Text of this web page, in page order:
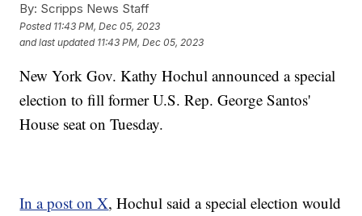
By: Scripps News Staff
Posted 11:43 PM, Dec 05, 2023
and last updated 11:43 PM, Dec 05, 2023
New York Gov. Kathy Hochul announced a special
election to fill former U.S. Rep. George Santos'
House seat on Tuesday.
In a post on X, Hochul said a special election would